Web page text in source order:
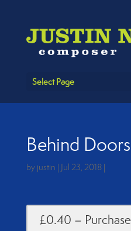
Select Page
Behind Doors
by justin | Jul 23, 2018|
£0.40 – Purchase